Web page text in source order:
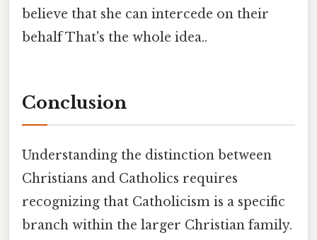
believe that she can intercede on their
behalf That's the whole idea..
Conclusion
Understanding the distinction between
Christians and Catholics requires
recognizing that Catholicism is a specific
branch within the larger Christian family.